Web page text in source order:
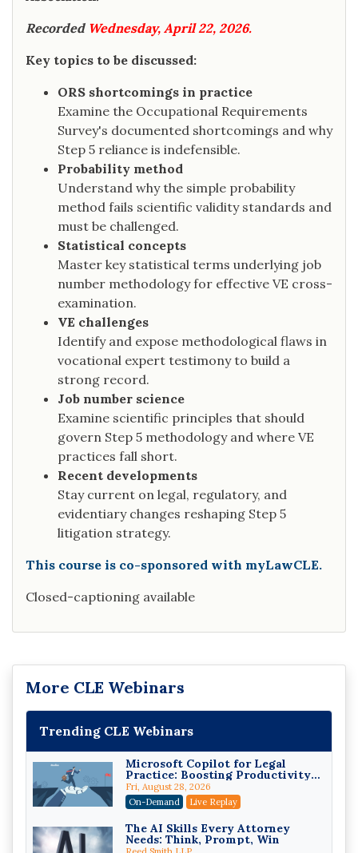
Recorded Wednesday, April 22, 2026.
Key topics to be discussed:
ORS shortcomings in practice
Examine the Occupational Requirements
Survey's documented shortcomings and why
Step 5 reliance is indefensible.
Probability method
Understand why the simple probability
method fails scientific validity standards and
must be challenged.
Statistical concepts
Master key statistical terms underlying job
number methodology for effective VE cross-
examination.
VE challenges
Identify and expose methodological flaws in
vocational expert testimony to build a
strong record.
Job number science
Examine scientific principles that should
govern Step 5 methodology and where VE
practices fall short.
Recent developments
Stay current on legal, regulatory, and
evidentiary changes reshaping Step 5
litigation strategy.
This course is co-sponsored with myLawCLE.
Closed-captioning available
More CLE Webinars
Trending CLE Webinars
Microsoft Copilot for Legal
Practice: Boosting Productivity
While Staying Ethically
Compliant (2026 Edition)
Fri, August 28, 2026
On-Demand
Live Replay
The AI Skills Every Attorney
Needs: Think, Prompt, Win